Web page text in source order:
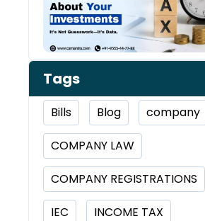
Tags
Bills Blog company
COMPANY LAW
COMPANY REGISTRATIONS
IEC INCOME TAX